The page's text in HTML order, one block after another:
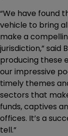
“We have found
vehicle to bring
make a
jurisdiction,” said
producing these
our impressive
timely themes
sectors that
funds, captives
offices. It’s a
tell.”